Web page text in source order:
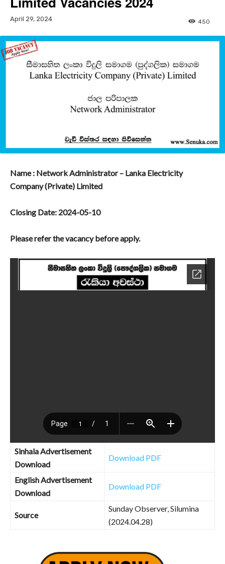
April 29, 2024 450
Name : Network Administrator – Lanka Electricity
Company (Private) Limited
Closing Date: 2024-05-10
Please refer the vacancy before apply.
Sinhala Advertisement
Download
Download PDF
English Advertisement
Download
Download PDF
Source
Sunday Observer, Silumina
(2024.04.28)